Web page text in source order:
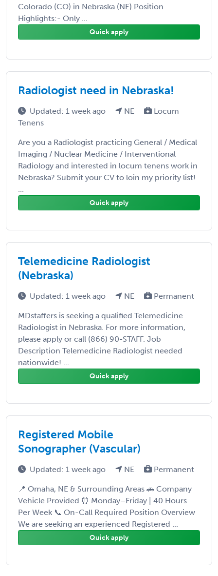
Colorado (CO) in Nebraska (NE).Position
Highlights:- Only ...
Quick apply
Radiologist need in Nebraska!
Updated: 1 week ago NE
Locum
Tenens
Are you a Radiologist practicing General / Medical
Imaging / Nuclear Medicine / Interventional
Radiology and interested in locum tenens work in
Nebraska? Submit your CV to loin my priority list!
...
Quick apply
Telemedicine Radiologist
(Nebraska)
Updated: 1 week ago NE Permanent
MDstaffers is seeking a qualified Telemedicine
Radiologist in Nebraska. For more information,
please apply or call (866) 90-STAFF. Job
Description Telemedicine Radiologist needed
nationwide! ...
Quick apply
Registered Mobile
Sonographer (Vascular)
Updated: 1 week ago NE Permanent
📍 Omaha, NE & Surrounding Areas 🚗 Company
Vehicle Provided ⏰ Monday–Friday | 40 Hours
Per Week 📞 On-Call Required Position Overview
We are seeking an experienced Registered ...
Quick apply